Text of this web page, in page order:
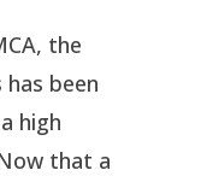
the
been
high
that a